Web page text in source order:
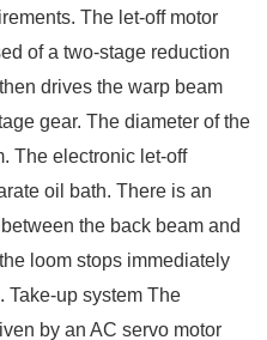
The let-off motor
of a two-stage reduction
drives the warp beam
gear. The diameter of the
The electronic let-off
oil bath. There is an
the back beam and
loom stops immediately
Take-up system The
by an AC servo motor